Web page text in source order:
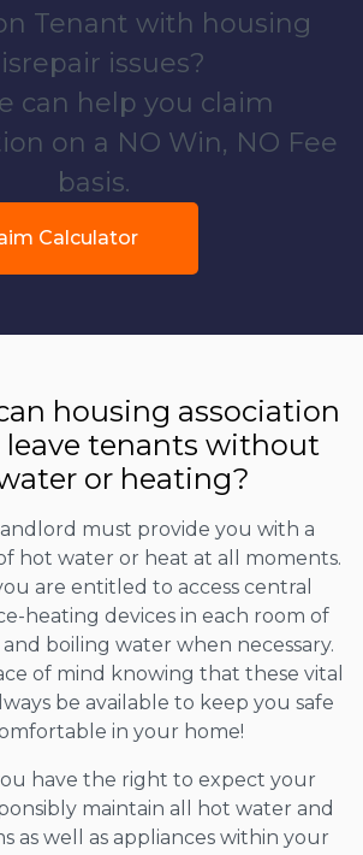
Tenant with housing
issues?
can help you claim
on a NO Win, NO Fee
basis.
Calculator
housing association
leave tenants without
or heating?
must provide you with a
hot water or heat at all moments.
are entitled to access central
heating devices in each room of
boiling water when necessary.
of mind knowing that these vital
be available to keep you safe
in your home!
have the right to expect your
maintain all hot water and
as well as appliances within your